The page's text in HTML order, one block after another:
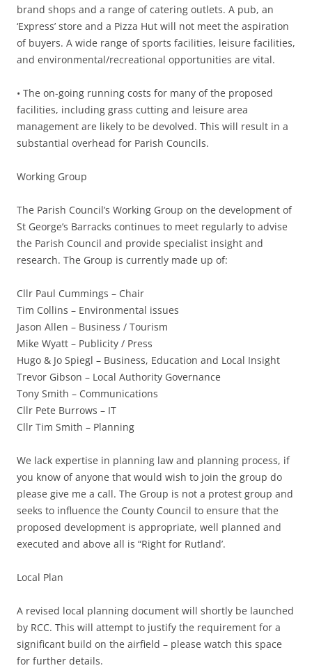
brand shops and a range of catering outlets. A pub, an
‘Express’ store and a Pizza Hut will not meet the aspiration
of buyers. A wide range of sports facilities, leisure facilities,
and environmental/recreational opportunities are vital.
• The on-going running costs for many of the proposed
facilities, including grass cutting and leisure area
management are likely to be devolved. This will result in a
substantial overhead for Parish Councils.
Working Group
The Parish Council’s Working Group on the development of
St George’s Barracks continues to meet regularly to advise
the Parish Council and provide specialist insight and
research. The Group is currently made up of:
Cllr Paul Cummings – Chair
Tim Collins – Environmental issues
Jason Allen – Business / Tourism
Mike Wyatt – Publicity / Press
Hugo & Jo Spiegl – Business, Education and Local Insight
Trevor Gibson – Local Authority Governance
Tony Smith – Communications
Cllr Pete Burrows – IT
Cllr Tim Smith – Planning
We lack expertise in planning law and planning process, if
you know of anyone that would wish to join the group do
please give me a call. The Group is not a protest group and
seeks to influence the County Council to ensure that the
proposed development is appropriate, well planned and
executed and above all is “Right for Rutland’.
Local Plan
A revised local planning document will shortly be launched
by RCC. This will attempt to justify the requirement for a
significant build on the airfield – please watch this space
for further details.